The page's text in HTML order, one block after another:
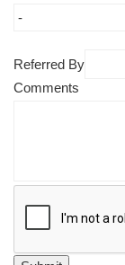
Referred By
Comments